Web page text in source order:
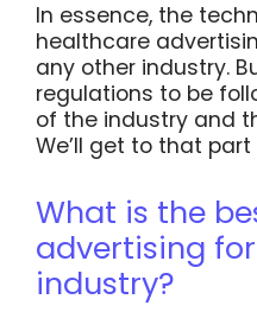
In essence, the
healthcare
any other industry.
regulations to be
of the industry and
We’ll get to that part
What is the
advertising
industry?